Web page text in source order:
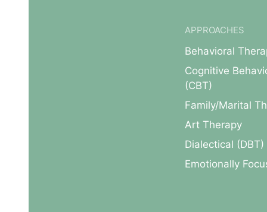
APPROACHES
Behavioral
Cognitive
(CBT)
Family/Marital
Art Therapy
Dialectical (DBT)
Emotionally